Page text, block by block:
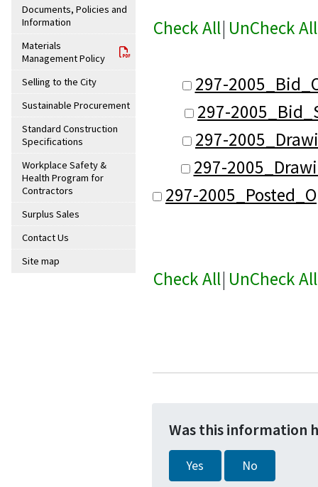
Documents, Policies and
Information
Materials
Management Policy
Selling to the City
Sustainable Procurement
Standard Construction
Specifications
Workplace Safety &
Health Program for
Contractors
Surplus Sales
Contact Us
Site map
Check All| UnCheck All
297-
297-
297-
297-
297-
Check All| UnCheck All
Was this information
Yes No